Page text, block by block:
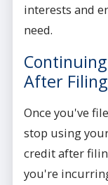
interests and
need.
After Filing
Once you've
stop using
credit after
you're